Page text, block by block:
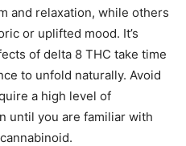
and relaxation, while others
or uplifted mood. It’s
of delta 8 THC take time
to unfold naturally. Avoid
a high level of
until you are familiar with